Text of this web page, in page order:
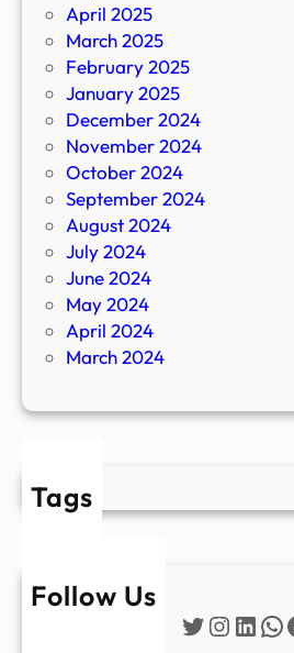
April 2025
March 2025
February 2025
January 2025
December 2024
November 2024
October 2024
September 2024
August 2024
July 2024
June 2024
May 2024
April 2024
March 2024
Tags
Follow Us
Twitter